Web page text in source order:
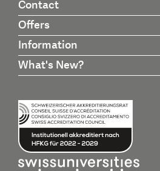
Contact
Offers
Information
What's New?